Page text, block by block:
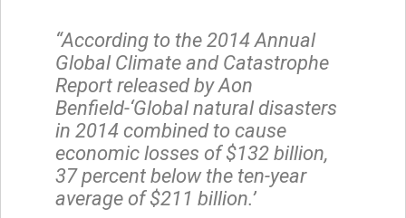
“According to the 2014 Annual
Global Climate and Catastrophe
Report released by Aon
Benfield-‘Global natural disasters
in 2014 combined to cause
economic losses of $132 billion,
37 percent below the ten-year
average of $211 billion.’